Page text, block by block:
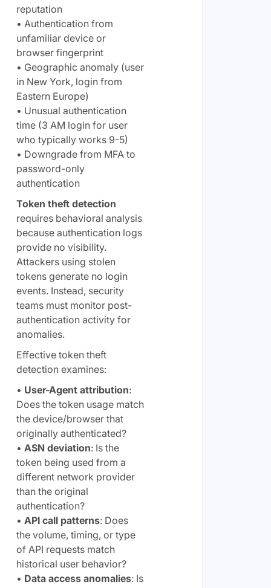
reputation
• Authentication from
unfamiliar device or
browser fingerprint
• Geographic anomaly (user
in New York, login from
Eastern Europe)
• Unusual authentication
time (3 AM login for user
who typically works 9-5)
• Downgrade from MFA to
password-only
authentication
Token theft detection
requires behavioral analysis
because authentication logs
provide no visibility.
Attackers using stolen
tokens generate no login
events. Instead, security
teams must monitor post-
authentication activity for
anomalies.
Effective token theft
detection examines:
• User-Agent attribution:
Does the token usage match
the device/browser that
originally authenticated?
• ASN deviation: Is the
token being used from a
different network provider
than the original
authentication?
• API call patterns: Does
the volume, timing, or type
of API requests match
historical user behavior?
• Data access anomalies: Is